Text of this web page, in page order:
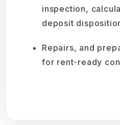
inspection,
deposit
Repairs, and
for rent-ready